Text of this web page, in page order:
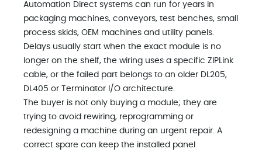
Automation Direct systems can run for years in
packaging machines, conveyors, test benches, small
process skids, OEM machines and utility panels.
Delays usually start when the exact module is no
longer on the shelf, the wiring uses a specific ZIPLink
cable, or the failed part belongs to an older DL205,
DL405 or Terminator I/O architecture.
The buyer is not only buying a module; they are
trying to avoid rewiring, reprogramming or
redesigning a machine during an urgent repair. A
correct spare can keep the installed panel